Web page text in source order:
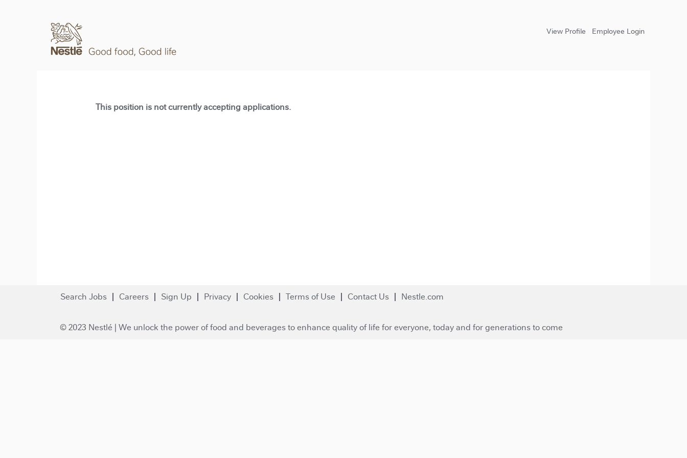
View Profile Employee Login
This position is not currently accepting applications.
Search Jobs Careers Sign Up Privacy Cookies Terms of Use Contact Us Nestle.com
© 2023 Nestlé | We unlock the power of food and beverages to enhance quality of life for everyone, today and for generations to come